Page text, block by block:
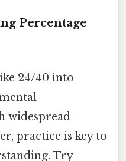
Percentage
24/40 into
widespread
practice is key to
Try